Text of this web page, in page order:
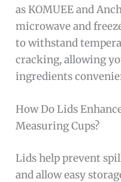
as KOMUEE and
microwave and
to withstand
cracking, allowing
ingredients
How Do Lids
Measuring Cups?
Lids help prevent
and allow easy